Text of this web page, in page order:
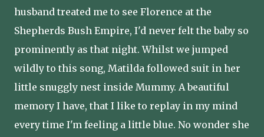
husband treated me to see Florence at the
Shepherds Bush Empire, I'd never felt the baby so
prominently as that night. Whilst we jumped
wildly to this song, Matilda followed suit in her
little snuggly nest inside Mummy. A beautiful
memory I have, that I like to replay in my mind
every time I'm feeling a little blue. No wonder she